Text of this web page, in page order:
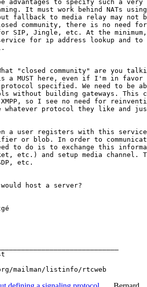
advantages to specify such a very
It must work behind NATs
fallback to media relay may not
community, there is no need
SIP, Jingle, etc. At the
for ip address lookup and to
"closed community" are you
a MUST here, even if I'm in favor
specified. We need to be
without building gateways. This
so I see no need for
whatever protocol they like and
a user registers with this
or blob. In order to
to do is to exchange this
etc.) and setup media channel.
etc.
would host a server?